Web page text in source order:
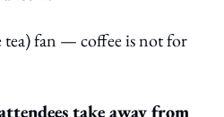
tea) fan — coffee is not for
take away from